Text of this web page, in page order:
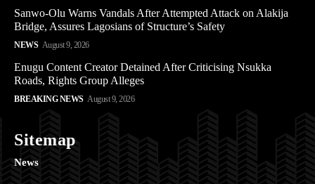
Sanwo-Olu Warns Vandals After Attempted Attack on Alakija
Bridge, Assures Lagosians of Structure’s Safety
NEWS August 9, 2026
Enugu Content Creator Detained After Criticising Nsukka
Roads, Rights Group Alleges
BREAKING NEWS August 9, 2026
Sitemap
News